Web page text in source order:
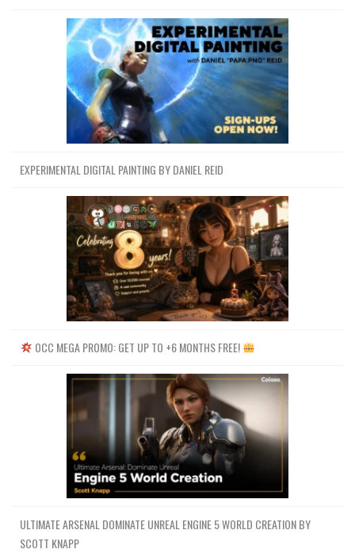
EXPERIMENTAL DIGITAL PAINTING BY DANIEL REID
OCC MEGA PROMO: GET UP TO +6 MONTHS FREE!
ULTIMATE ARSENAL DOMINATE UNREAL ENGINE 5 WORLD CREATION BY
SCOTT KNAPP